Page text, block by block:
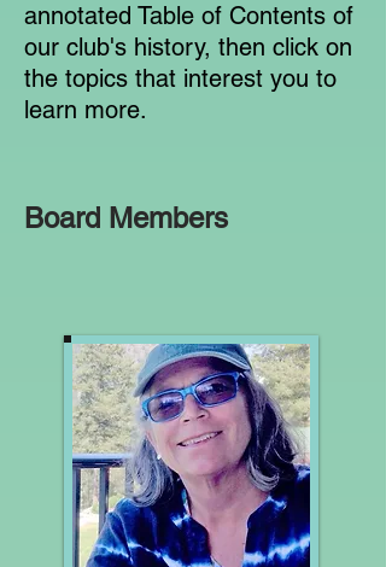
annotated Table of Contents of
our club's history, then click on
the topics that interest you to
learn more.
Board Members